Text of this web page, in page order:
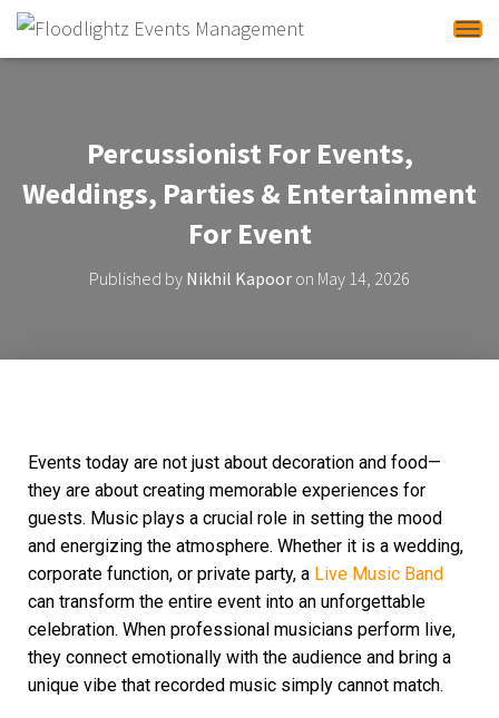
Percussionist For Events,
Weddings, Parties & Entertainment
For Event
Published by Nikhil Kapoor on May 14, 2026
Events today are not just about decoration and food—
they are about creating memorable experiences for
guests. Music plays a crucial role in setting the mood
and energizing the atmosphere. Whether it is a wedding,
corporate function, or private party, a Live Music Band
can transform the entire event into an unforgettable
celebration. When professional musicians perform live,
they connect emotionally with the audience and bring a
unique vibe that recorded music simply cannot match.